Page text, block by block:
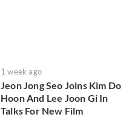
1 week ago
Jeon Jong Seo Joins Kim Do
Hoon And Lee Joon Gi In
Talks For New Film